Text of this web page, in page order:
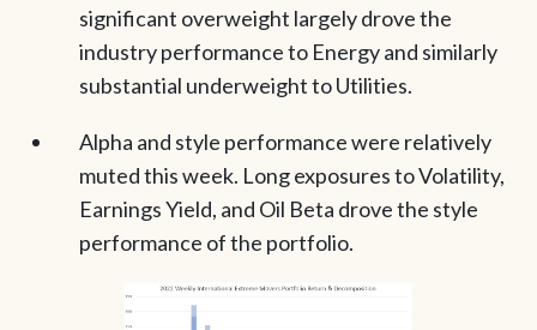
significant overweight largely drove the
industry performance to Energy and similarly
substantial underweight to Utilities.
Alpha and style performance were relatively
muted this week. Long exposures to Volatility,
Earnings Yield, and Oil Beta drove the style
performance of the portfolio.